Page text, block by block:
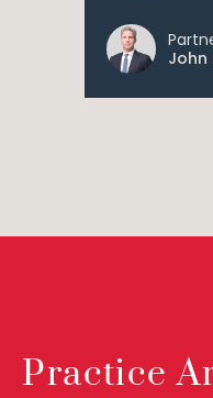
John
Practice